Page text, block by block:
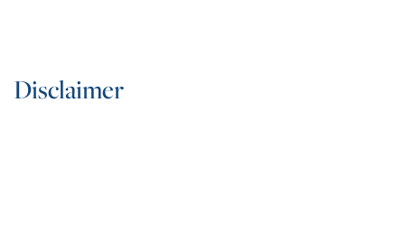
Disclaimer